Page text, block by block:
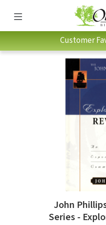
Customer
John
Series -